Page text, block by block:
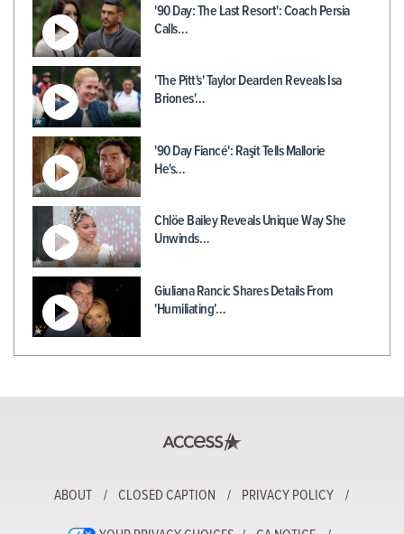
'90 Day: The Last Resort': Coach Persia
Calls…
'The Pitt's' Taylor Dearden Reveals Isa
Briones'…
'90 Day Fiancé': Raşit Tells Mallorie
He's…
Chlöe Bailey Reveals Unique Way She
Unwinds…
Giuliana Rancic Shares Details From
'Humiliating'…
ABOUT CLOSED CAPTION PRIVACY POLICY